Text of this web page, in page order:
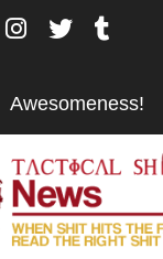
Awesomeness!